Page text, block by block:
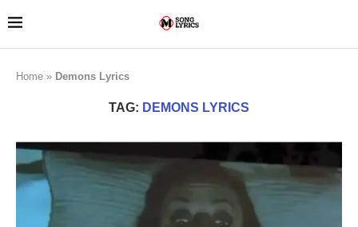
Home » Demons Lyrics
TAG: DEMONS LYRICS